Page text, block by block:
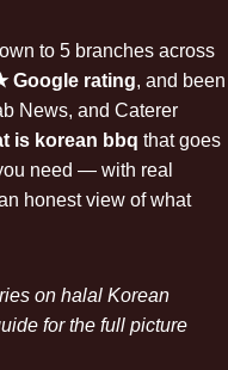
to 5 branches across
Google rating, and been
News, and Caterer
is korean bbq that goes
need — with real
honest view of what
on halal Korean
for the full picture